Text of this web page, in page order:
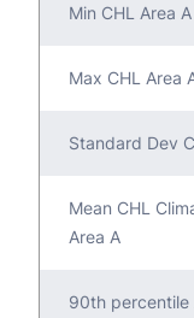
Min CHL Area A
Max CHL Area
Standard Dev
Mean CHL
Area A
90th percentile